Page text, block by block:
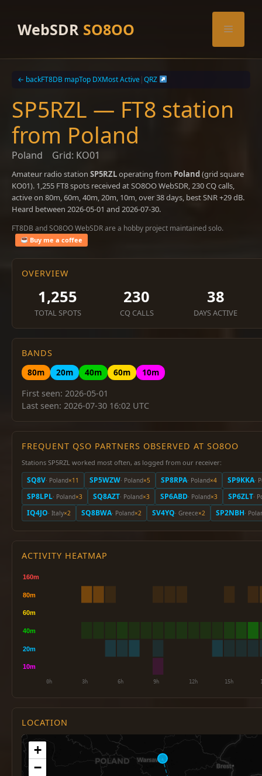
contentWebSDR SO8OO Menu
← backFT8DB mapTop DXMost Active|QRZ
SP5RZL — FT8 station
from Poland
Poland Grid: KO01
Amateur radio station SP5RZLoperating from Poland(grid square
KO01). 1,255 FT8 spots received at SO8OO WebSDR, 230 CQ calls,
active on 80m, 60m, 40m, 20m, 10m, over 38 days, best SNR +29 dB.
Heard between 2026-05-01 and 2026-07-30.
FT8DB and SO8OO WebSDR are a hobby project maintained solo.
Buy me a coffee
OVERVIEW
1,255
TOTAL SPOTS
230
CQ CALLS
38
DAYS ACTIVE
BANDS
80m
20m 40m 60m
10m
First seen: 2026-05-01
Last seen: 2026-07-30 16:02 UTC
FREQUENT QSO PARTNERS OBSERVED AT SO8OO
Stations SP5RZL worked most often, as logged from our receiver:
SQ8V· Poland×11 SP5WZW· Poland×5 SP8RPA· Poland×4 SP9KKA·
SP8LPL· Poland×3 SQ8AZT· Poland×3 SP6ABD· Poland×3 SP6ZLT·
IQ4JO· Italy×2 SQ8BWA· Poland×2 SV4YQ· Greece×2 SP2NBH·
ACTIVITY HEATMAP
LOCATION
+
−